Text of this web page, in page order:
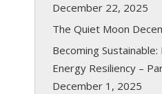
December 22, 2025
The Quiet Moon
Becoming
Energy Resiliency –
December 1, 2025